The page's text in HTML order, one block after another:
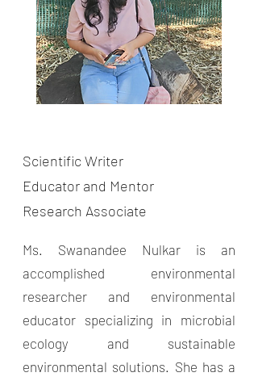
Scientific Writer
Educator and Mentor
Research Associate
Ms. Swanandee Nulkar is an
accomplished environmental
researcher and environmental
educator specializing in microbial
ecology and sustainable
environmental solutions. She has a